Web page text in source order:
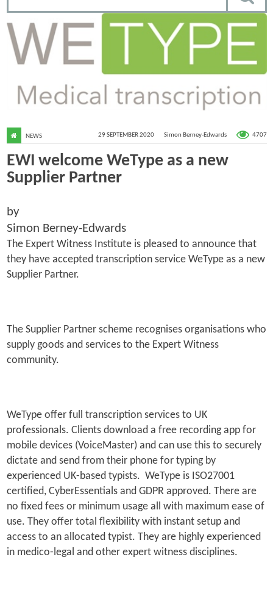
29 SEPTEMBER 2020 Simon Berney-Edwards 4707
NEWS
EWI welcome WeType as a new
Supplier Partner
by
Simon Berney-Edwards
The Expert Witness Institute is pleased to announce that
they have accepted transcription service WeType as a new
Supplier Partner.
The Supplier Partner scheme recognises organisations who
supply goods and services to the Expert Witness
community.
WeType offer full transcription services to UK
professionals. Clients download a free recording app for
mobile devices (VoiceMaster) and can use this to securely
dictate and send from their phone for typing by
experienced UK-based typists. WeType is ISO27001
certified, CyberEssentials and GDPR approved. There are
no fixed fees or minimum usage all with maximum ease of
use. They offer total flexibility with instant setup and
access to an allocated typist. They are highly experienced
in medico-legal and other expert witness disciplines.